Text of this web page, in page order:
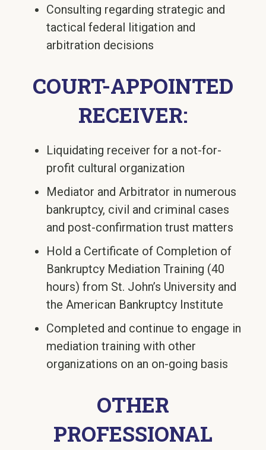
Consulting regarding strategic and
tactical federal litigation and
arbitration decisions
COURT-APPOINTED
RECEIVER:
Liquidating receiver for a not-for-
profit cultural organization
Mediator and Arbitrator in numerous
bankruptcy, civil and criminal cases
and post-confirmation trust matters
Hold a Certificate of Completion of
Bankruptcy Mediation Training (40
hours) from St. John’s University and
the American Bankruptcy Institute
Completed and continue to engage in
mediation training with other
organizations on an on-going basis
OTHER
PROFESSIONAL